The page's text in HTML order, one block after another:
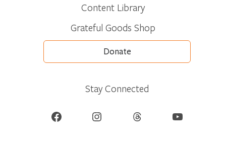
Content Library
Grateful Goods Shop
Donate
Stay Connected
Facebook Instagram Threads YouTube